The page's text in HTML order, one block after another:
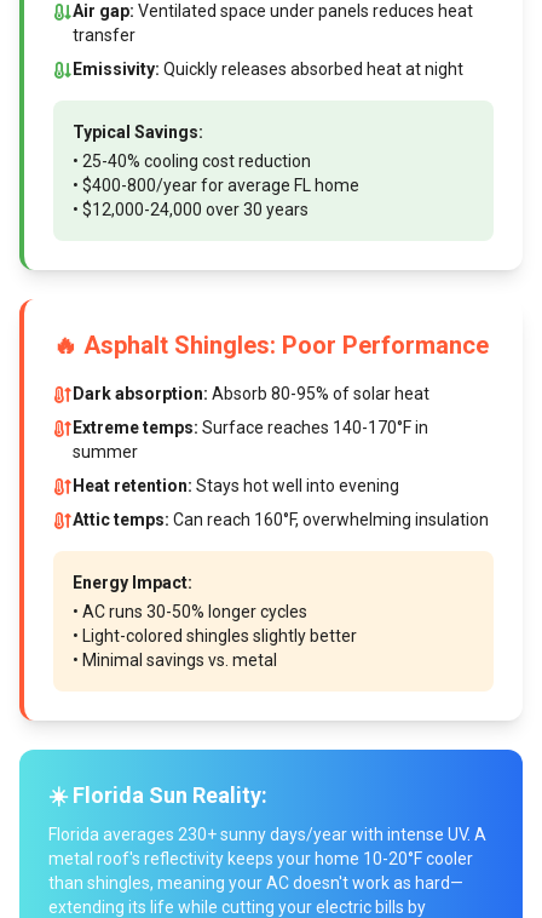
Air gap: Ventilated space under panels reduces heat
transfer
Emissivity: Quickly releases absorbed heat at night
Typical Savings:
• 25-40% cooling cost reduction
• $400-800/year for average FL home
• $12,000-24,000 over 30 years
🔥 Asphalt Shingles: Poor Performance
Dark absorption: Absorb 80-95% of solar heat
Extreme temps: Surface reaches 140-170°F in
summer
Heat retention: Stays hot well into evening
Attic temps: Can reach 160°F, overwhelming insulation
Energy Impact:
• AC runs 30-50% longer cycles
• Light-colored shingles slightly better
• Minimal savings vs. metal
☀️ Florida Sun Reality:
Florida averages 230+ sunny days/year with intense UV. A
metal roof's reflectivity keeps your home 10-20°F cooler
than shingles, meaning your AC doesn't work as hard—
extending its life while cutting your electric bills by